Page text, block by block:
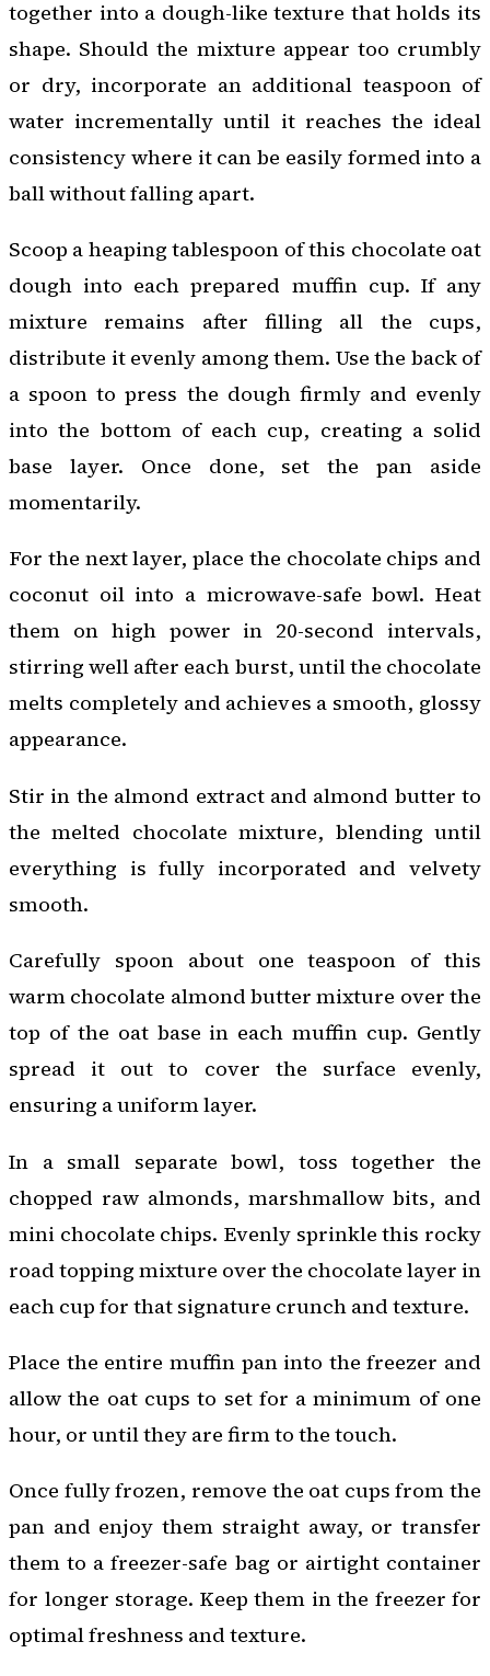
together into a dough-like texture that holds its
shape. Should the mixture appear too crumbly
or dry, incorporate an additional teaspoon of
water incrementally until it reaches the ideal
consistency where it can be easily formed into a
ball without falling apart.
Scoop a heaping tablespoon of this chocolate oat
dough into each prepared muffin cup. If any
mixture remains after filling all the cups,
distribute it evenly among them. Use the back of
a spoon to press the dough firmly and evenly
into the bottom of each cup, creating a solid
base layer. Once done, set the pan aside
momentarily.
For the next layer, place the chocolate chips and
coconut oil into a microwave-safe bowl. Heat
them on high power in 20-second intervals,
stirring well after each burst, until the chocolate
melts completely and achieves a smooth, glossy
appearance.
Stir in the almond extract and almond butter to
the melted chocolate mixture, blending until
everything is fully incorporated and velvety
smooth.
Carefully spoon about one teaspoon of this
warm chocolate almond butter mixture over the
top of the oat base in each muffin cup. Gently
spread it out to cover the surface evenly,
ensuring a uniform layer.
In a small separate bowl, toss together the
chopped raw almonds, marshmallow bits, and
mini chocolate chips. Evenly sprinkle this rocky
road topping mixture over the chocolate layer in
each cup for that signature crunch and texture.
Place the entire muffin pan into the freezer and
allow the oat cups to set for a minimum of one
hour, or until they are firm to the touch.
Once fully frozen, remove the oat cups from the
pan and enjoy them straight away, or transfer
them to a freezer-safe bag or airtight container
for longer storage. Keep them in the freezer for
optimal freshness and texture.